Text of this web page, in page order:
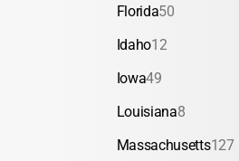
Florida50
Idaho12
Iowa49
Louisiana8
Massachusetts127